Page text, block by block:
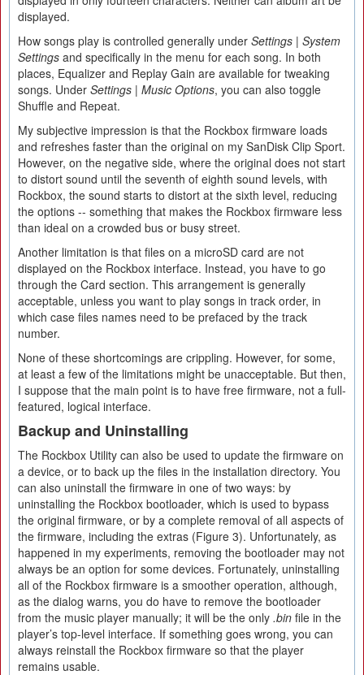
displayed.
How songs play is controlled generally under Settings | System
Settings and specifically in the menu for each song. In both
places, Equalizer and Replay Gain are available for tweaking
songs. Under Settings | Music Options, you can also toggle
Shuffle and Repeat.
My subjective impression is that the Rockbox firmware loads
and refreshes faster than the original on my SanDisk Clip Sport.
However, on the negative side, where the original does not start
to distort sound until the seventh of eighth sound levels, with
Rockbox, the sound starts to distort at the sixth level, reducing
the options -- something that makes the Rockbox firmware less
than ideal on a crowded bus or busy street.
Another limitation is that files on a microSD card are not
displayed on the Rockbox interface. Instead, you have to go
through the Card section. This arrangement is generally
acceptable, unless you want to play songs in track order, in
which case files names need to be prefaced by the track
number.
None of these shortcomings are crippling. However, for some,
at least a few of the limitations might be unacceptable. But then,
I suppose that the main point is to have free firmware, not a full-
featured, logical interface.
Backup and Uninstalling
The Rockbox Utility can also be used to update the firmware on
a device, or to back up the files in the installation directory. You
can also uninstall the firmware in one of two ways: by
uninstalling the Rockbox bootloader, which is used to bypass
the original firmware, or by a complete removal of all aspects of
the firmware, including the extras (Figure 3). Unfortunately, as
happened in my experiments, removing the bootloader may not
always be an option for some devices. Fortunately, uninstalling
all of the Rockbox firmware is a smoother operation, although,
as the dialog warns, you do have to remove the bootloader
from the music player manually; it will be the only .bin file in the
player’s top-level interface. If something goes wrong, you can
always reinstall the Rockbox firmware so that the player
remains usable.